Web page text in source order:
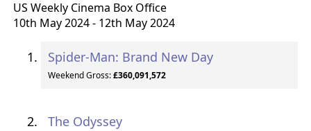
US Weekly Cinema Box Office
10th May 2024 - 12th May 2024
Spider-Man: Brand New Day
Weekend Gross:£360,091,572
The Odyssey